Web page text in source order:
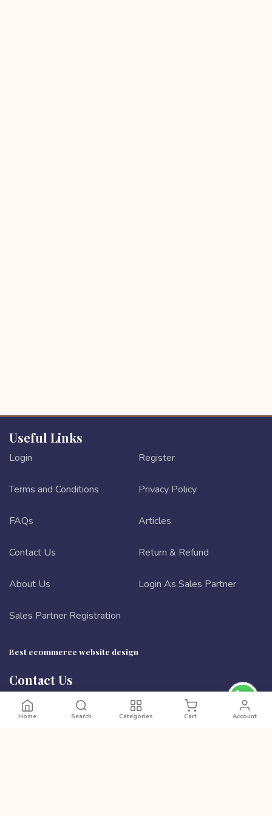
Useful Links
Login Register
Terms and Conditions Privacy Policy
FAQs Articles
Contact Us Return & Refund
About Us Login As Sales Partner
Sales Partner Registration
Best ecommerce website design
Contact Us
Ta 90/4 Boishaki Shoroni, Badda, Dhaka 1212, Bangladesh
Phone: 8801972277444
Home Search Categories Cart Account